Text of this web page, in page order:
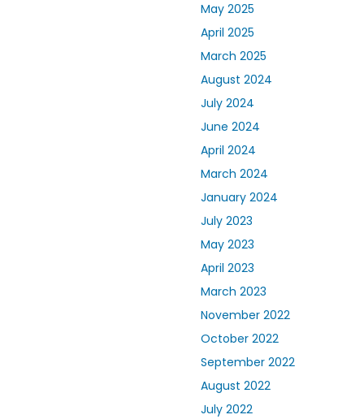
May 2025
April 2025
March 2025
August 2024
July 2024
June 2024
April 2024
March 2024
January 2024
July 2023
May 2023
April 2023
March 2023
November 2022
October 2022
September 2022
August 2022
July 2022